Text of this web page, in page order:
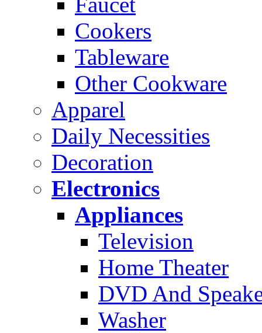
Cookers
Tableware
Other Cookware
Apparel
Daily Necessities
Decoration
Electronics
Appliances
Television
Home Theater
DVD And
Washer